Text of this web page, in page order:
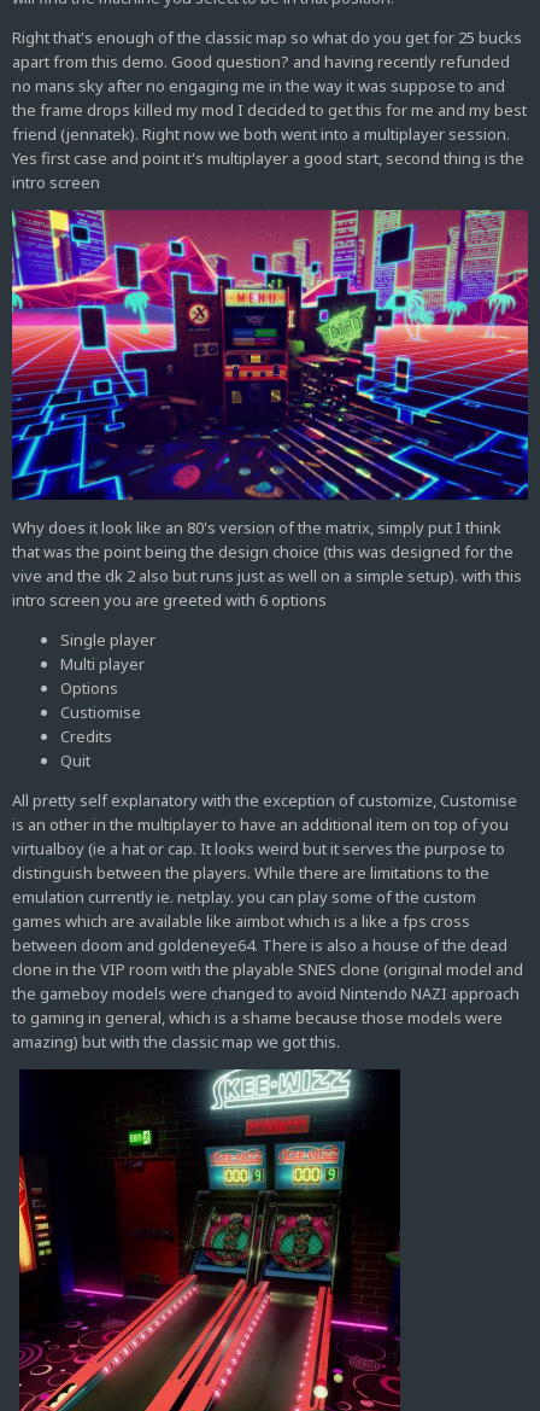
Right that's enough of the classic map so what do you get for 25 bucks
apart from this demo. Good question? and having recently refunded
no mans sky after no engaging me in the way it was suppose to and
the frame drops killed my mod I decided to get this for me and my best
friend (jennatek). Right now we both went into a multiplayer session.
Yes first case and point it's multiplayer a good start, second thing is the
intro screen
Why does it look like an 80's version of the matrix, simply put I think
that was the point being the design choice (this was designed for the
vive and the dk 2 also but runs just as well on a simple setup). with this
intro screen you are greeted with 6 options
Single player
Multi player
Options
Custiomise
Credits
Quit
All pretty self explanatory with the exception of customize, Customise
is an other in the multiplayer to have an additional item on top of you
virtualboy (ie a hat or cap. It looks weird but it serves the purpose to
distinguish between the players. While there are limitations to the
emulation currently ie. netplay. you can play some of the custom
games which are available like aimbot which is a like a fps cross
between doom and goldeneye64. There is also a house of the dead
clone in the VIP room with the playable SNES clone (original model and
the gameboy models were changed to avoid Nintendo NAZI approach
to gaming in general, which is a shame because those models were
amazing) but with the classic map we got this.